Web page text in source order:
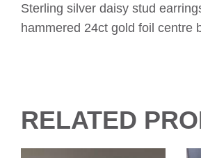
Sterling silver daisy stud
hammered 24ct gold foil centre
RELATED